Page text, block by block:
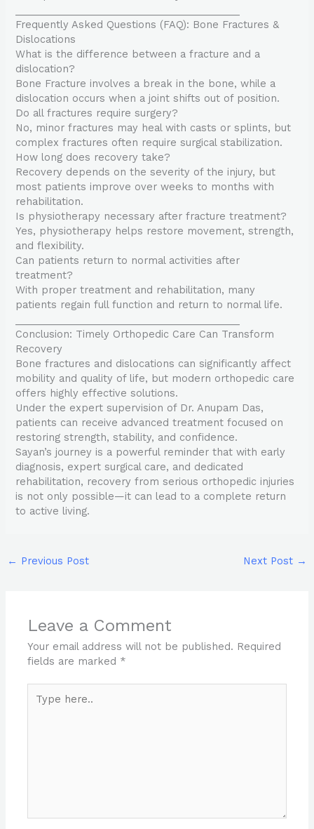
Frequently Asked Questions (FAQ): Bone Fractures &
Dislocations
What is the difference between a fracture and a
dislocation?
Bone Fracture involves a break in the bone, while a
dislocation occurs when a joint shifts out of position.
Do all fractures require surgery?
No, minor fractures may heal with casts or splints, but
complex fractures often require surgical stabilization.
How long does recovery take?
Recovery depends on the severity of the injury, but
most patients improve over weeks to months with
rehabilitation.
Is physiotherapy necessary after fracture treatment?
Yes, physiotherapy helps restore movement, strength,
and flexibility.
Can patients return to normal activities after
treatment?
With proper treatment and rehabilitation, many
patients regain full function and return to normal life.
Conclusion: Timely Orthopedic Care Can Transform
Recovery
Bone fractures and dislocations can significantly affect
mobility and quality of life, but modern orthopedic care
offers highly effective solutions.
Under the expert supervision of Dr. Anupam Das,
patients can receive advanced treatment focused on
restoring strength, stability, and confidence.
Sayan’s journey is a powerful reminder that with early
diagnosis, expert surgical care, and dedicated
rehabilitation, recovery from serious orthopedic injuries
is not only possible—it can lead to a complete return
to active living.
← Previous Post Next Post →
Leave a Comment
Your email address will not be published. Required
fields are marked *
here..